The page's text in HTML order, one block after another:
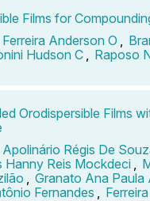
Films for
Ferreira Anderson O
Hudson C Raposo
Orodispersible Films
Apolinário Régis De
Hanny Reis Mockdeci
Granato Ana Paula
Fernandes